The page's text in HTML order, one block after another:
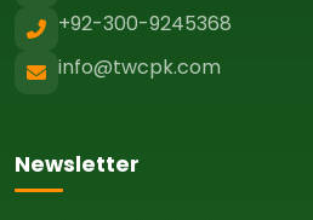
+92-300-9245368
info@twcpk.com
Newsletter